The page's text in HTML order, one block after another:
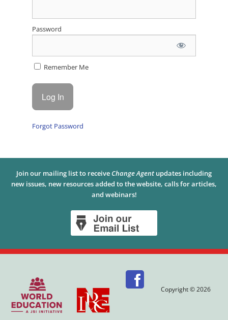
Password
Remember Me
Forgot Password
Join our mailing list to receive Change Agent updates including
new issues, new resources added to the website, calls for articles,
and webinars!
Copyright © 2026